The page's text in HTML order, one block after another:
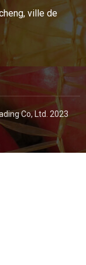
ville de
Co, Ltd. 2023